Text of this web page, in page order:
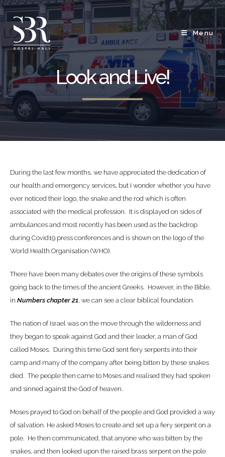
Menu
Look and Live!
During the last few months, we have appreciated the dedication of
our health and emergency services, but I wonder whether you have
ever noticed their logo, the snake and the rod which is often
associated with the medical profession. It is displayed on sides of
ambulances and most recently has been used as the backdrop
during Covid19 press conferences and is shown on the logo of the
World Health Organisation (WHO).
There have been many debates over the origins of these symbols
going back to the times of the ancient Greeks. However, in the Bible,
in Numbers chapter 21, we can see a clear biblical foundation.
The nation of Israel was on the move through the wilderness and
they began to speak against God and their leader, a man of God
called Moses. During this time God sent fiery serpents into their
camp and many of the company after being bitten by these snakes
died. The people then came to Moses and realised they had spoken
and sinned against the God of heaven.
Moses prayed to God on behalf of the people and God provided a way
of salvation. He asked Moses to create and set up a fiery serpent on a
pole. He then communicated, that anyone who was bitten by the
snakes, and then looked upon the raised brass serpent on the pole